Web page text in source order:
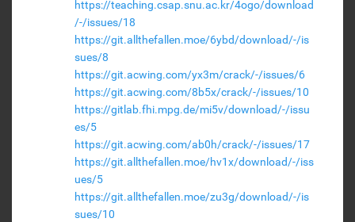
https://teaching.csap.snu.ac.kr/4ogo/download
/-/issues/18
https://git.allthefallen.moe/6ybd/download/-/is
sues/8
https://git.acwing.com/yx3m/crack/-/issues/6
https://git.acwing.com/8b5x/crack/-/issues/10
https://gitlab.fhi.mpg.de/mi5v/download/-/issu
es/5
https://git.acwing.com/ab0h/crack/-/issues/17
https://git.allthefallen.moe/hv1x/download/-/iss
ues/5
https://git.allthefallen.moe/zu3g/download/-/is
sues/10